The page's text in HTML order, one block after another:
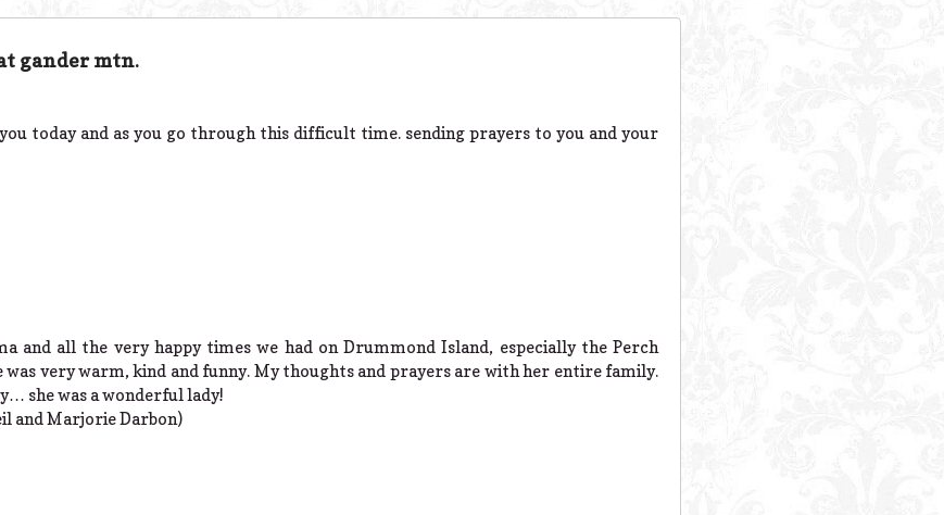
gander mtn.
today and as you go through this difficult time. sending prayers to you and your
and all the very happy times we had on Drummond Island, especially the Perch
was very warm, kind and funny. My thoughts and prayers are with her entire family.
she was a wonderful lady!
and Marjorie Darbon)